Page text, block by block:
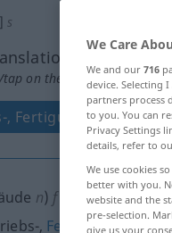
s
tap on the translation)
, Fertigungsanlage,
n) f
, Fertigungsanlagef
We Care
We and our 716
device. Selecting
partners process
to you. You can
Privacy Settings
details, refer to
We use cookies
better with you.
website and the
pre-selection.
give us your